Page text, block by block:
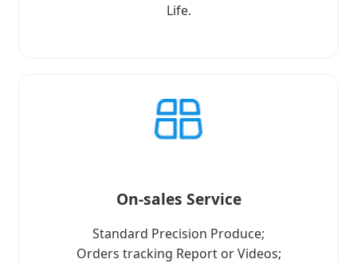
Life.
On-sales Service
Standard Precision Produce;
Orders tracking Report or Videos;